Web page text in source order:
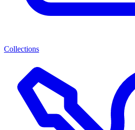
Collections